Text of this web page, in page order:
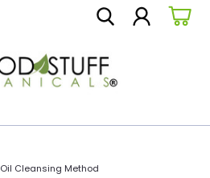
Oil Cleansing Method